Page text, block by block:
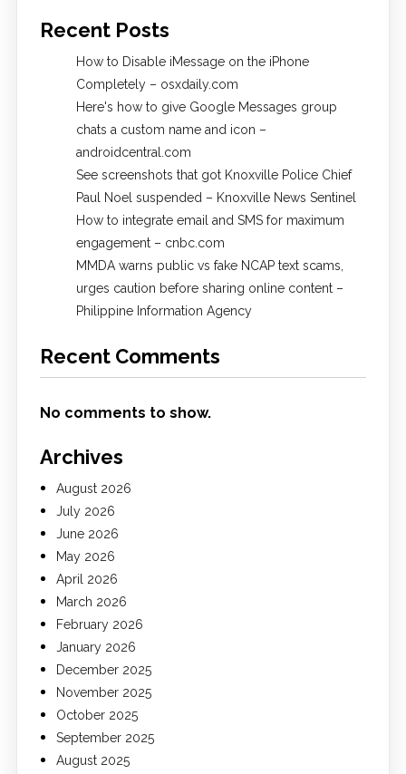
Recent Posts
How to Disable iMessage on the iPhone
Completely – osxdaily.com
Here's how to give Google Messages group
chats a custom name and icon –
androidcentral.com
See screenshots that got Knoxville Police Chief
Paul Noel suspended – Knoxville News Sentinel
How to integrate email and SMS for maximum
engagement – cnbc.com
MMDA warns public vs fake NCAP text scams,
urges caution before sharing online content –
Philippine Information Agency
Recent Comments
No comments to show.
Archives
August 2026
July 2026
June 2026
May 2026
April 2026
March 2026
February 2026
January 2026
December 2025
November 2025
October 2025
September 2025
August 2025